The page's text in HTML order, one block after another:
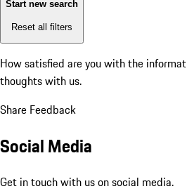
Start new search
Reset all filters
How satisfied are you with the
thoughts with us.
Share Feedback
Social Media
Get in touch with us on social media.